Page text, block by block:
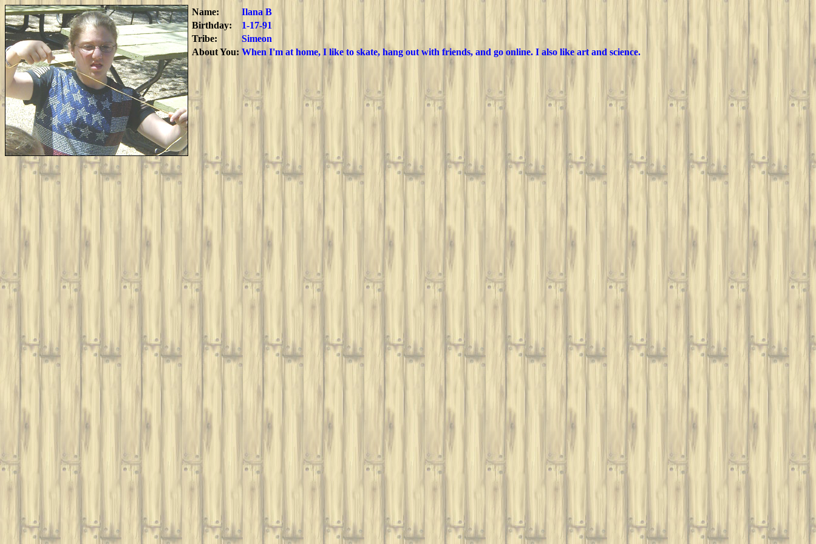
Name:
Ilana B
Birthday:
1-17-91
Tribe:
Simeon
About You: When I'm at home, I like to skate, hang out with friends, and go online. I also like art and science.